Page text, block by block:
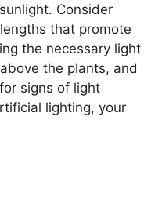
Consider
that promote
the necessary light
the plants, and
signs of light
lighting, your